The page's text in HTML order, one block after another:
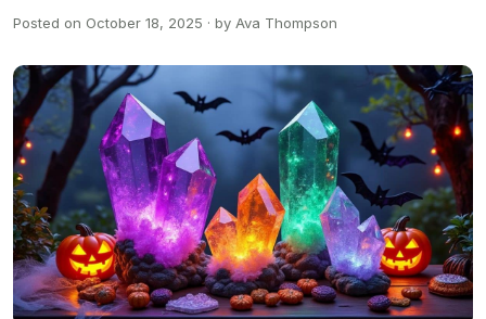
Posted on October 18, 2025 · by Ava Thompson